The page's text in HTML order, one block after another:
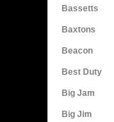
Bassetts
Baxtons
Beacon
Best Duty
Big Jam
Big Jim